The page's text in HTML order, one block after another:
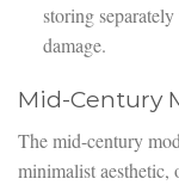
storing
damage.
Mid-Century
The mid-century
minimalist aesthetic,